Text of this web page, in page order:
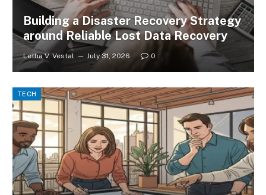
Building a Disaster Recovery Strategy
around Reliable Lost Data Recovery
Letha V. Vestal July 31, 2026 0
TECH